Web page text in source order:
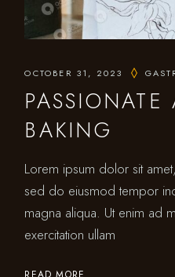
OCTOBER 31, 2023
PASSIONATE
BAKING
Lorem ipsum dolor sit
sed do eiusmod tempor
magna aliqua. Ut enim ad
exercitation ullam